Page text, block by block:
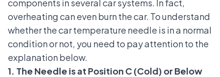
components in several car systems. In fact,
overheating can even burn the car. To understand
whether the car temperature needle is in a normal
condition or not, you need to pay attention to the
explanation below.
1. The Needle is at Position C (Cold) or Below